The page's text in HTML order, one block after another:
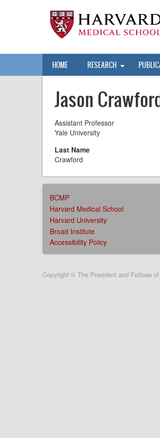
Main
navigation
HOME RESEARCH
Jason
Assistant Professor
Yale University
Last Name
Crawford
AFFILIATIONS
MENU
BCMP
Harvard Medical School
Harvard University
Broad Institute
Accessibility Policy
account
Copyright © The President and Fellows